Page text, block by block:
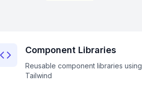
Component Libraries
Reusable component libraries using
Tailwind